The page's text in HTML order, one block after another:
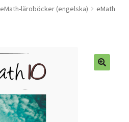
eMath-läroböcker (engelska)
eMath